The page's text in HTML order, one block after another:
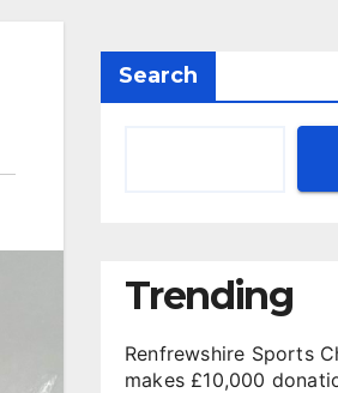
Search
Trending
Renfrewshire Sports
makes £10,000